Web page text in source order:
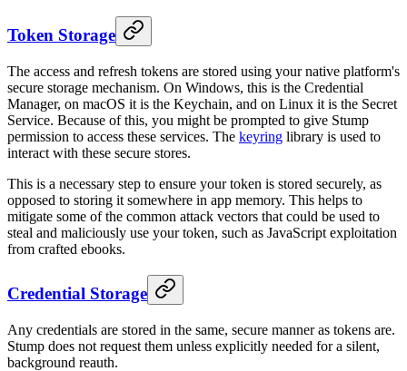
Token Storage
The access and refresh tokens are stored using your native platform's
secure storage mechanism. On Windows, this is the Credential
Manager, on macOS it is the Keychain, and on Linux it is the Secret
Service. Because of this, you might be prompted to give Stump
permission to access these services. The keyring library is used to
interact with these secure stores.
This is a necessary step to ensure your token is stored securely, as
opposed to storing it somewhere in app memory. This helps to
mitigate some of the common attack vectors that could be used to
steal and maliciously use your token, such as JavaScript exploitation
from crafted ebooks.
Credential Storage
Any credentials are stored in the same, secure manner as tokens are.
Stump does not request them unless explicitly needed for a silent,
background reauth.